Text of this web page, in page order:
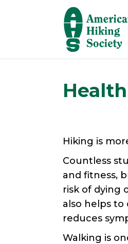
Hiking is
Countless
and fitness,
risk of dying
also helps
reduces
Walking is